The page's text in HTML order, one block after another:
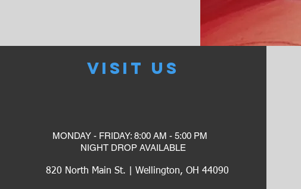
VISIT US
MONDAY - FRIDAY: 8:00 AM - 5:00 PM
​NIGHT DROP AVAILABLE
820 North Main St. | Wellington, OH 44090